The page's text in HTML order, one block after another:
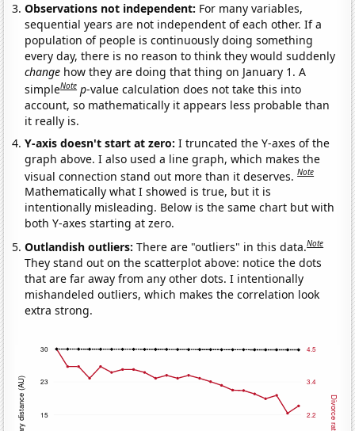
Observations not independent: For many variables,
sequential years are not independent of each other. If a
population of people is continuously doing something
every day, there is no reason to think they would suddenly
change how they are doing that thing on January 1. A
simpleNote p-value calculation does not take this into
account, so mathematically it appears less probable than
it really is.
Y-axis doesn't start at zero:I truncated the Y-axes of the
graph above. I also used a line graph, which makes the
visual connection stand out more than it deserves.Note
Mathematically what I showed is true, but it is
intentionally misleading. Below is the same chart but with
both Y-axes starting at zero.
Outlandish outliers:There are "outliers" in this data.Note
They stand out on the scatterplot above: notice the dots
that are far away from any other dots. I intentionally
mishandeled outliers, which makes the correlation look
extra strong.